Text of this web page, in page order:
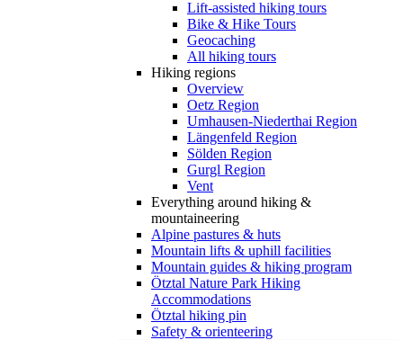
Lift-assisted hiking tours
Bike & Hike Tours
Geocaching
All hiking tours
Hiking regions
Overview
Oetz Region
Umhausen-Niederthai Region
Längenfeld Region
Sölden Region
Gurgl Region
Vent
Everything around hiking &
mountaineering
Alpine pastures & huts
Mountain lifts & uphill facilities
Mountain guides & hiking program
Ötztal Nature Park Hiking
Accommodations
Ötztal hiking pin
Safety & orienteering